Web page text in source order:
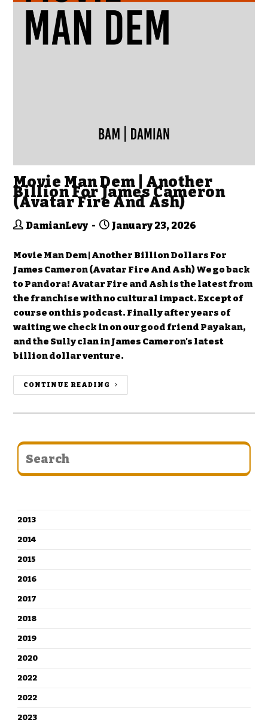
Movie Man Dem | Another
Billion For James Cameron
(Avatar Fire And Ash)
DamianLevy January 23, 2026
Movie Man Dem | Another Billion Dollars For
James Cameron (Avatar Fire And Ash) We go back
to Pandora! Avatar Fire and Ash is the latest from
the franchise with no cultural impact. Except of
course on this podcast. Finally after years of
waiting we check in on our good friend Payakan,
and the Sully clan in James Cameron's latest
billion dollar venture.
CONTINUE READING
2013
2014
2015
2016
2017
2018
2019
2020
2022
2022
2023